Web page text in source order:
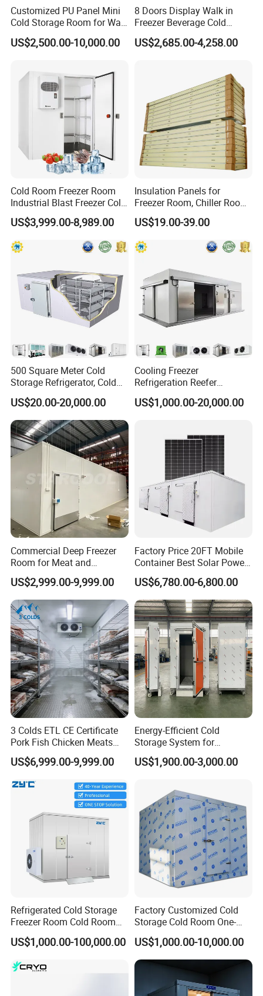
Customized PU Panel Mini
Cold Storage Room for Walk
in Freezer
US$2,500.00-10,000.00
8 Doors Display Walk in
Freezer Beverage Cold
Room for Liquor
US$2,685.00-4,258.00
Cold Room Freezer Room
Industrial Blast Freezer Cold
Storage Room for Fruit
Vegetables Meat-Freezer
US$3,999.00-8,989.00
Insulation Panels for
Freezer Room, Chiller Room
and Blast Freezer
US$19.00-39.00
500 Square Meter Cold
Storage Refrigerator, Cold
Room Refrigerator
US$20.00-20,000.00
Cooling Freezer
Refrigeration Reefer
Container Cold Storage
Room Stainlesssteel for
US$1,000.00-20,000.00
Commercial Deep Freezer
Room for Meat and
Seafood Storage
US$2,999.00-9,999.00
Factory Price 20FT Mobile
Container Best Solar Power
Cold Storage Room Fruit
and Vegetable Cold Room
for Fish Meat Ice Store
US$6,780.00-6,800.00
3 Colds ETL CE Certificate
Pork Fish Chicken Meats
Fruit Vegetable Walk in Cold
Room for Slaughter
Restaurant Supermarket
Farms
US$6,999.00-9,999.00
Energy-Efficient Cold
Storage System for
Industrial Use
US$1,900.00-3,000.00
Refrigerated Cold Storage
Freezer Room Cold Room
Chamber Chambre Froide
with Refrigeration
Equipment
US$1,000.00-100,000.00
Factory Customized Cold
Storage Cold Room One-
Stop Solution for Cold
Storage Freezer for
Refrigeration Cooling
System
US$1,000.00-10,000.00